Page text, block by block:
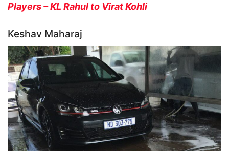
Players – KL Rahul to Virat Kohli
Keshav Maharaj